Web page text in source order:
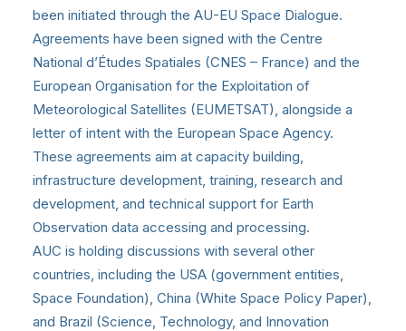
been initiated through the AU-EU Space Dialogue.
Agreements have been signed with the Centre
National d’Études Spatiales (CNES – France) and the
European Organisation for the Exploitation of
Meteorological Satellites (EUMETSAT), alongside a
letter of intent with the European Space Agency.
These agreements aim at capacity building,
infrastructure development, training, research and
development, and technical support for Earth
Observation data accessing and processing.
AUC is holding discussions with several other
countries, including the USA (government entities,
Space Foundation), China (White Space Policy Paper),
and Brazil (Science, Technology, and Innovation